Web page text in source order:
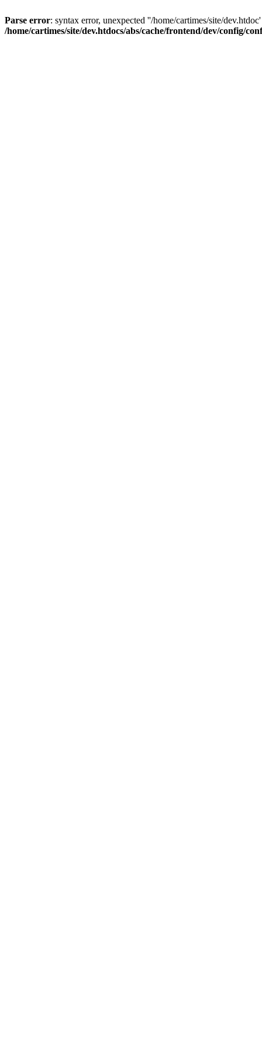
Parse error: syntax error, unexpected ''/home/cartimes/site/
/home/cartimes/site/dev.htdocs/abs/cache/frontend/dev/config/